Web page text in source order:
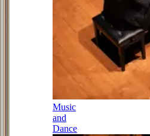
Music
and
Dance